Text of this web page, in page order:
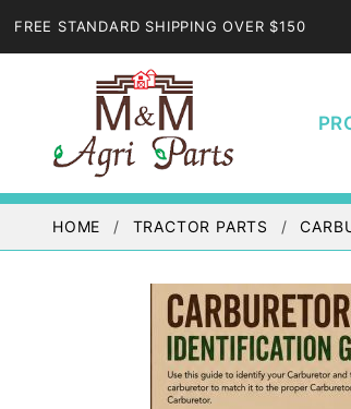
FREE STANDARD SHIPPING OVER $150
HOME TRACTOR PARTS